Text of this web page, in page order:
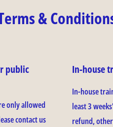
&
public
only allowed
contact us
In-house
In-house
least 3
refund,